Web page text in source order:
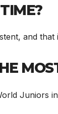
and
Juniors